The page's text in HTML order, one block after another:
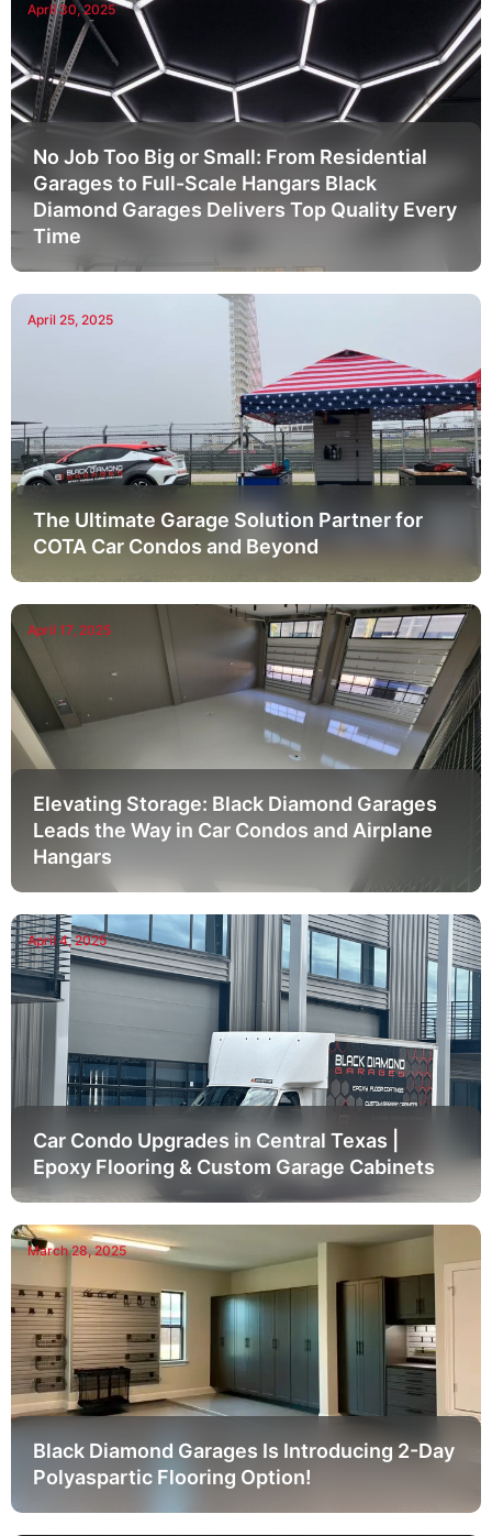
April 30, 2025
No Job Too Big or Small: From Residential
Garages to Full-Scale Hangars Black
Diamond Garages Delivers Top Quality Every
Time
April 25, 2025
The Ultimate Garage Solution Partner for
COTA Car Condos and Beyond
April 17, 2025
Elevating Storage: Black Diamond Garages
Leads the Way in Car Condos and Airplane
Hangars
April 4, 2025
Car Condo Upgrades in Central Texas |
Epoxy Flooring & Custom Garage Cabinets
March 28, 2025
Black Diamond Garages Is Introducing 2-Day
Polyaspartic Flooring Option!